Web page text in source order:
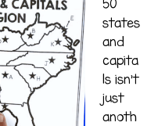
50
states
and
capita
ls isn’t
just
anoth